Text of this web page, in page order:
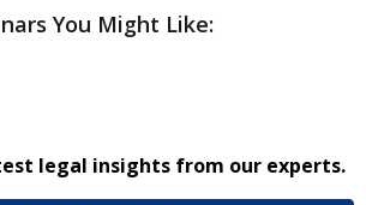
You Might Like:
legal insights from our experts.